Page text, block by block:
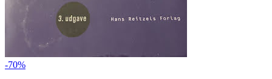
-70%